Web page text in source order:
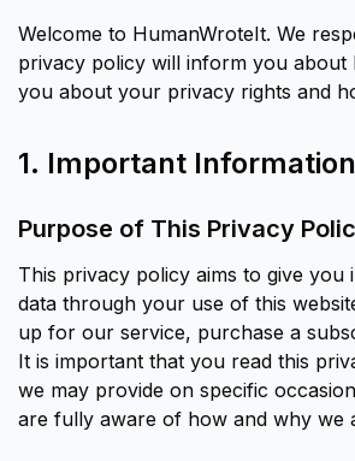
Welcome to HumanWroteIt. We
privacy policy will inform you
you about your privacy rights and
1. Important
Purpose of This Privacy
This privacy policy aims to give
data through your use of this
up for our service, purchase a
It is important that you read this
we may provide on specific
are fully aware of how and why we